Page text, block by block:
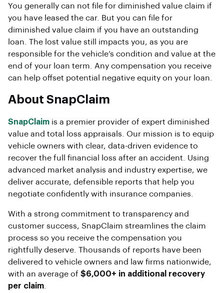
You generally can not file for diminished value claim if
you have leased the car. But you can file for
diminished value claim if you have an outstanding
loan. The lost value still impacts you, as you are
responsible for the vehicle’s condition and value at the
end of your loan term. Any compensation you receive
can help offset potential negative equity on your loan.
About SnapClaim
SnapClaim is a premier provider of expert diminished
value and total loss appraisals. Our mission is to equip
vehicle owners with clear, data-driven evidence to
recover the full financial loss after an accident. Using
advanced market analysis and industry expertise, we
deliver accurate, defensible reports that help you
negotiate confidently with insurance companies.
With a strong commitment to transparency and
customer success, SnapClaim streamlines the claim
process so you receive the compensation you
rightfully deserve. Thousands of reports have been
delivered to vehicle owners and law firms nationwide,
with an average of $6,000+ in additional recovery
per claim.